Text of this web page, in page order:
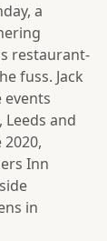
a
restaurant-
fuss. Jack
events
and
Inn
in